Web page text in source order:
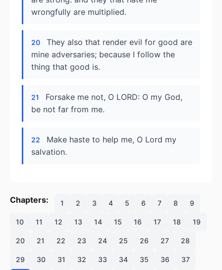
wrongfully are multiplied.
20
They also that render evil for good are
mine adversaries; because I follow the
thing that good is.
21
Forsake me not, O LORD: O my God,
be not far from me.
22
Make haste to help me, O Lord my
salvation.
Chapters: 1 2 3 4 5 6 7 8 9
10 11 12 13 14 15 16 17 18 19
20 21 22 23 24 25 26 27 28
29 30 31 32 33 34 35 36 37